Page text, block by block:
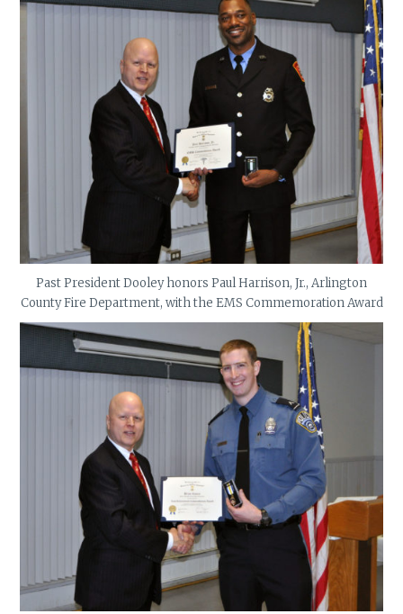
Past President Dooley honors Paul Harrison, Jr., Arlington
County Fire Department, with the EMS Commemoration Award